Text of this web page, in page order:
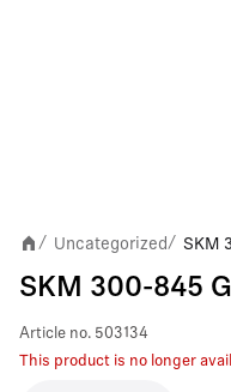
/ Uncategorized / SKM
SKM 300-845
Article no. 503134
This product is no longer